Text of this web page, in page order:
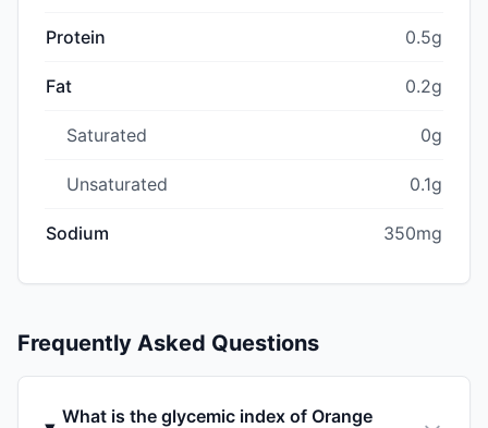
Protein 0.5g
Fat 0.2g
Saturated 0g
Unsaturated 0.1g
Sodium 350mg
Frequently Asked Questions
What is the glycemic index of Orange